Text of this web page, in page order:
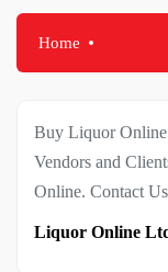
Home
Buy Liquor
Vendors and
Online. Contact
Liquor Online